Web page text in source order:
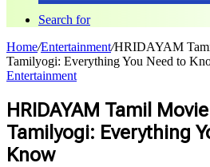
Search for
Home/Entertainment/HRIDAYAM
Tamilyogi: Everything You Need to
Entertainment
HRIDAYAM Tamil
Tamilyogi: Everything
Know